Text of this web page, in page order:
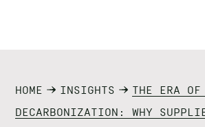
IMPACT
HOME INSIGHTS
THE ERA
DECARBONIZATION: WHY